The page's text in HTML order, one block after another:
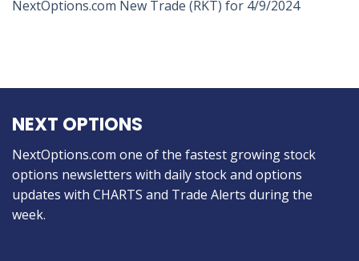
NextOptions.com New Trade (RKT) for 4/9/2024
NEXT OPTIONS
NextOptions.com one of the fastest growing stock
options newsletters with daily stock and options
updates with CHARTS and Trade Alerts during the
week.